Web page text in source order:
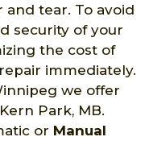
tear. To avoid
security of your
the cost of
immediately.
we offer
Park, MB.
or Manual